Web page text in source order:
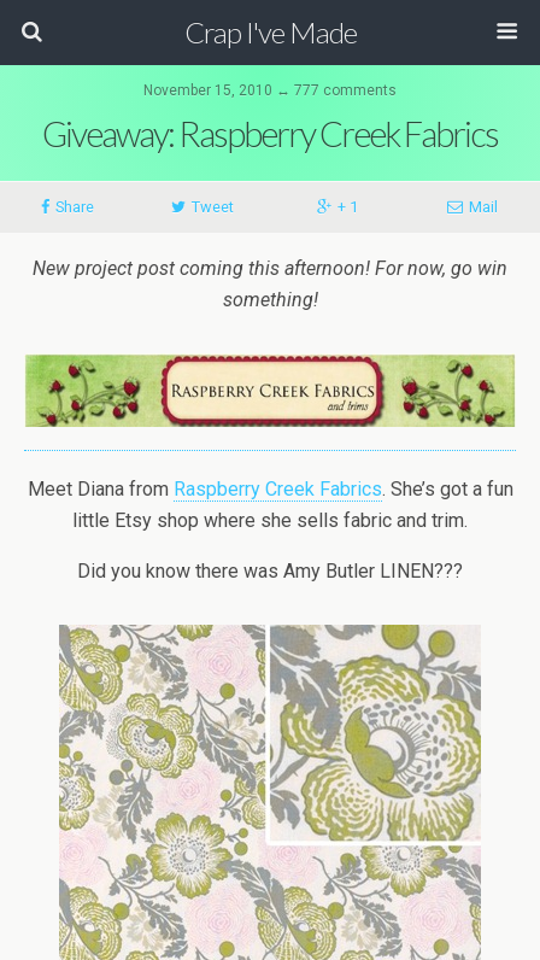
Crap I've Made
November 15, 2010 ↔ 777 comments
Giveaway: Raspberry Creek Fabrics
Share Tweet + 1 Mail
New project post coming this afternoon! For now, go win
something!
Meet Diana from Raspberry Creek Fabrics. She’s got a fun
little Etsy shop where she sells fabric and trim.
Did you know there was Amy Butler LINEN???